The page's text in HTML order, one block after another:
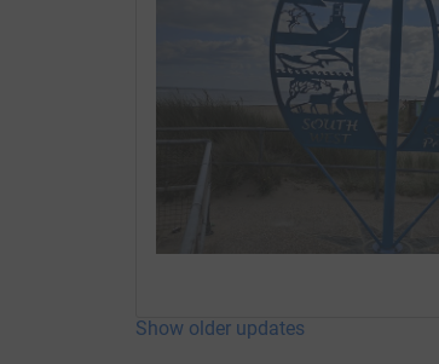
Show older updates